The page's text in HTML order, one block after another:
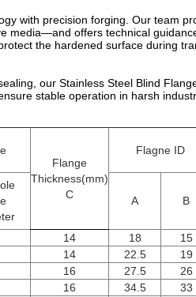
with precision forging. Our team
media—and offers technical
the hardened surface during
our Stainless Steel Blind
stable operation in harsh
Flange
Thickness(mm)
C
Flagne ID
A B
14 18
15
14 22.5
19
16 27.5
26
16 34.5
33